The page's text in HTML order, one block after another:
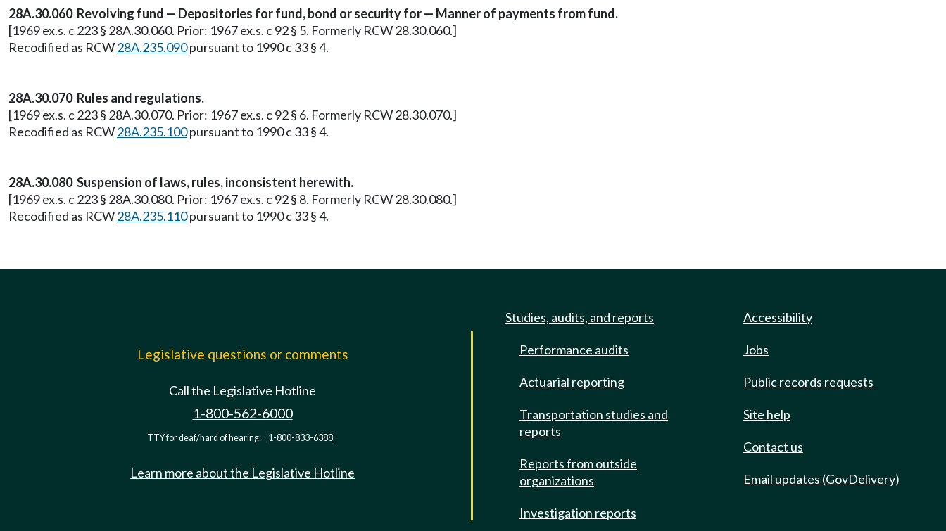
28A.30.060 Revolving fund — Depositories for fund, bond or security for — Manner of payments from fund.
[1969 ex.s. c 223 § 28A.30.060. Prior: 1967 ex.s. c 92 § 5. Formerly RCW 28.30.060.]
Recodified as RCW28A.235.090pursuant to 1990 c 33 § 4.
28A.30.070 Rules and regulations.
[1969 ex.s. c 223 § 28A.30.070. Prior: 1967 ex.s. c 92 § 6. Formerly RCW 28.30.070.]
Recodified as RCW28A.235.100pursuant to 1990 c 33 § 4.
28A.30.080 Suspension of laws, rules, inconsistent herewith.
[1969 ex.s. c 223 § 28A.30.080. Prior: 1967 ex.s. c 92 § 8. Formerly RCW 28.30.080.]
Recodified as RCW28A.235.110pursuant to 1990 c 33 § 4.
Legislative questions or comments
Call the Legislative Hotline
1-800-562-6000
TTY for deaf/hard of hearing: 1-800-833-6388
Learn more about the Legislative Hotline
Studies, audits, and reports
Performance audits
Actuarial reporting
Transportation studies and
reports
Reports from outside
organizations
Investigation reports
Accessibility
Jobs
Public records requests
Site help
Contact us
Email updates (GovDelivery)